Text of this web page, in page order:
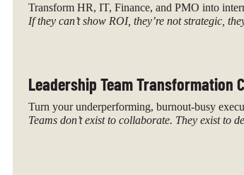
Transform HR, IT, Finance, and PMO into
If they can’t show ROI, they’re not strategic,
Leadership Team Transformation
Turn your underperforming, burnout-busy
Teams don’t exist to collaborate. They exist to